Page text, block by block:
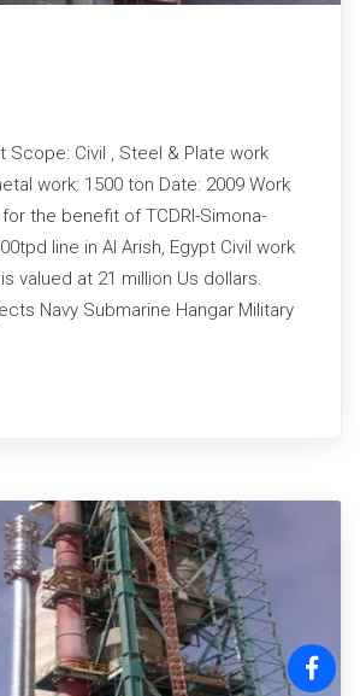
Scope: Civil , Steel & Plate work
work: 1500 ton Date: 2009 Work
the benefit of TCDRI-Simona-
line in Al Arish, Egypt Civil work
valued at 21 million Us dollars.
Navy Submarine Hangar Military